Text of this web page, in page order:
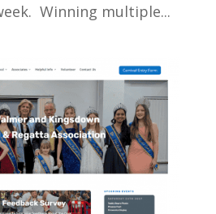
Winning multiple...